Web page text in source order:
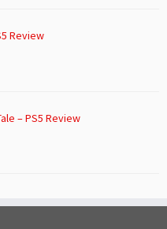
Review
– PS5 Review